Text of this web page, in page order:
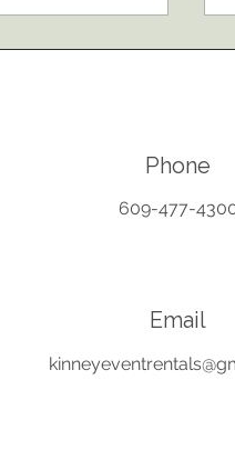
Phone
609-477-
Email